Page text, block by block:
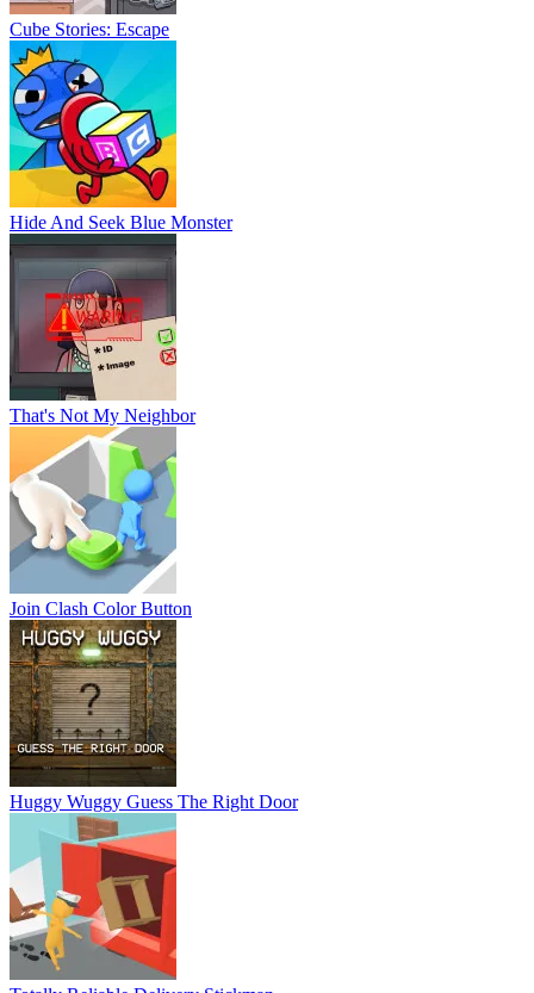
Cube Stories: Escape
Hide And Seek Blue Monster
That's Not My Neighbor
Join Clash Color Button
Huggy Wuggy Guess The Right Door